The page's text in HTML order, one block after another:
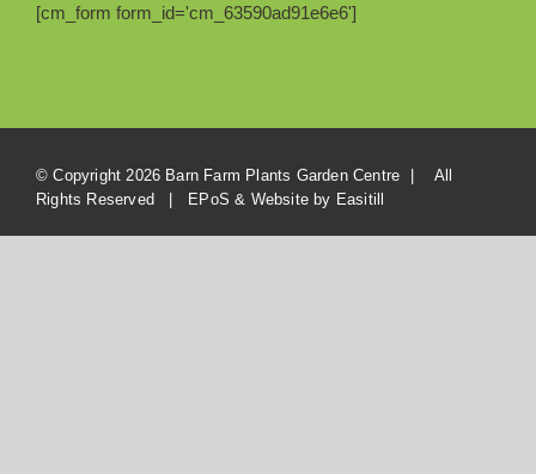
[cm_form form_id='cm_63590ad91e6e6']
© Copyright 2026 Barn Farm Plants Garden Centre | All
Rights Reserved | EPoS & Website by Easitill